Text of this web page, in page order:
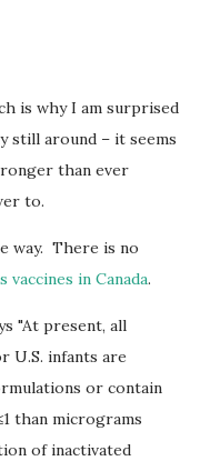
is why I am surprised
still around – it seems
than ever
to.
way. There is no
vaccines in Canada.
"At present, all
U.S. infants are
or contain
than micrograms
of inactivated